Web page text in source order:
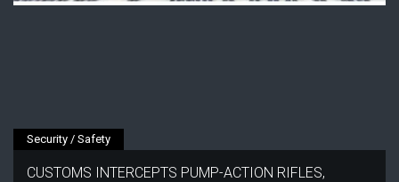
Security / Safety
CUSTOMS INTERCEPTS PUMP-ACTION RIFLES,